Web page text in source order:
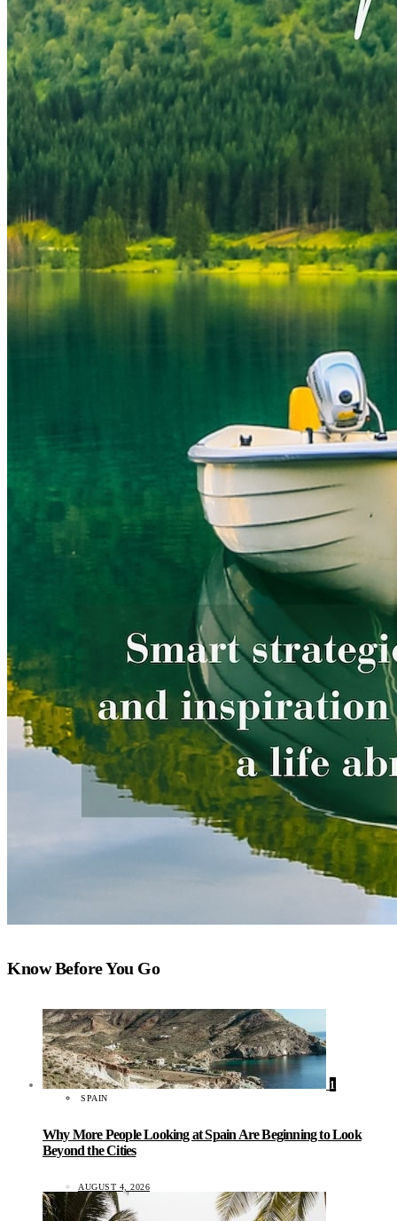
Know Before You Go
1
SPAIN
Why More People Looking at Spain Are Beginning to Look
Beyond the Cities
AUGUST 4, 2026